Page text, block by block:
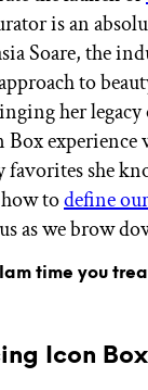
IPSY Wellness
Gift a Subscription
IPSY Original
IPSY Extra
IPSY Ultimate
IPSY Blog
is an
Soare, the
to
her legacy
Box
favorites she
todefine
as we brow
time you
Icon